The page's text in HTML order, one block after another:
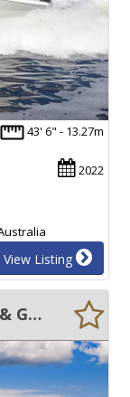
43' 6" - 13.27m
2022
View Listing
Riviera 445 SUV - Watermaker & Gyro Stabilizer